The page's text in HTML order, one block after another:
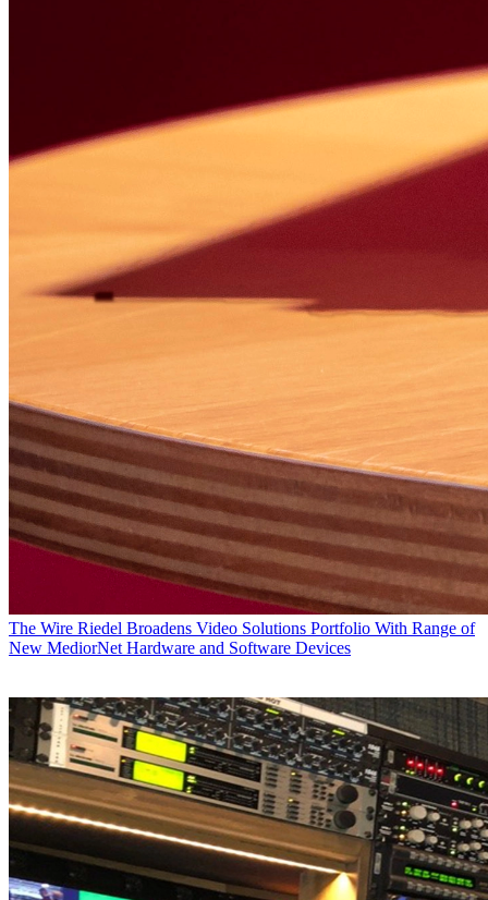
The Wire Riedel Broadens Video Solutions Portfolio With Range of
New MediorNet Hardware and Software Devices